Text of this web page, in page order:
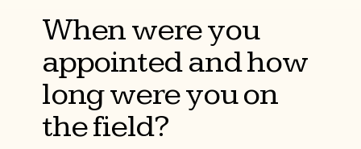
When were you
appointed and how
long were you on
the field?